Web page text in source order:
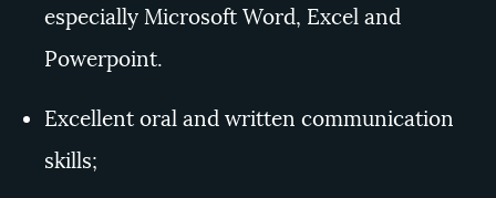
especially Microsoft Word, Excel and
Powerpoint.
Excellent oral and written communication
skills;